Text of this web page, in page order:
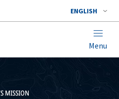
ENGLISH
Menu
MISSION